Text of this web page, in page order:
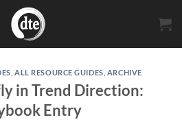
,ALL RESOURCE GUIDES ARCHIVE
in Trend Direction:
Entry